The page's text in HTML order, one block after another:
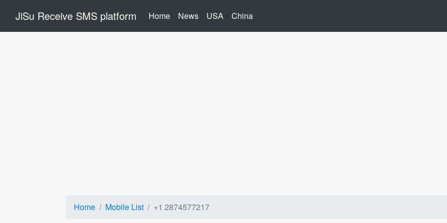
JiSu Receive SMS platform Home(current)
News USA China
Home Mobile List +1 2874577217